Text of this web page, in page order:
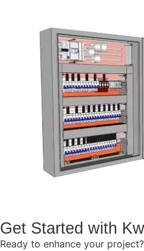
Get Started with
Ready to enhance your